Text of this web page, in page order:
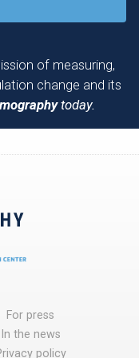
of measuring,
change and its
today.
For press
In the news
policy